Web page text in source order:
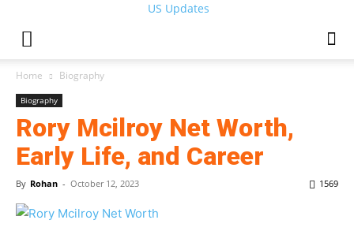
US Updates
Home Biography
Biography
Rory Mcilroy Net Worth,
Early Life, and Career
By Rohan - October 12, 2023 1569